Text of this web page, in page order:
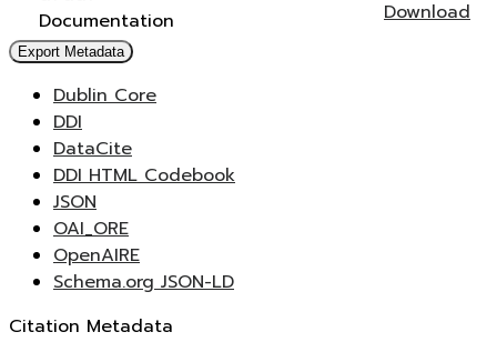
Documentation
Download
Export Metadata
Dublin Core
DDI
DataCite
DDI HTML Codebook
JSON
OAI_ORE
OpenAIRE
Schema.org JSON-LD
Citation Metadata